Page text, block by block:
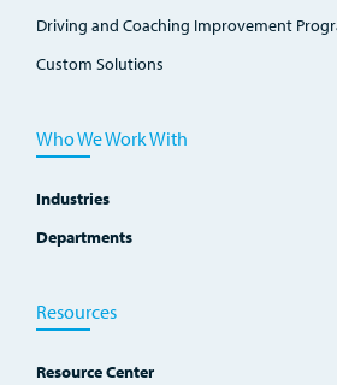
Driving and Coaching Improvement
Custom Solutions
Who We Work With
Industries
Departments
Resources
Resource Center